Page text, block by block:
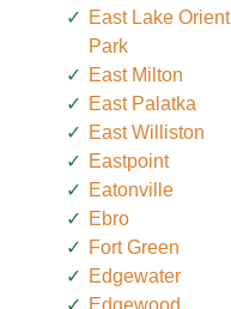
East Lake Orient
Park
East Milton
East Palatka
East Williston
Eastpoint
Eatonville
Ebro
Fort Green
Edgewater
Edgewood